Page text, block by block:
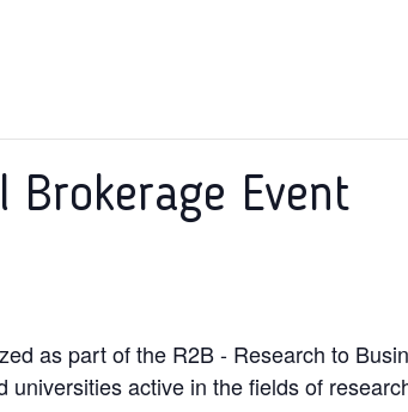
Event
as part of the R2B - Research to
active in the fields of